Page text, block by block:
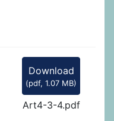
Download
(pdf, 1.07 MB)
Art4-3-4.pdf